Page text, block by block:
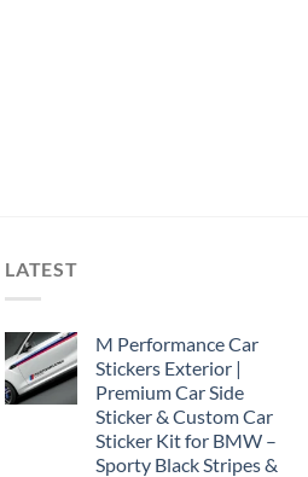
LATEST
M Performance Car
Stickers Exterior |
Premium Car Side
Sticker & Custom Car
Sticker Kit for BMW –
Sporty Black Stripes &